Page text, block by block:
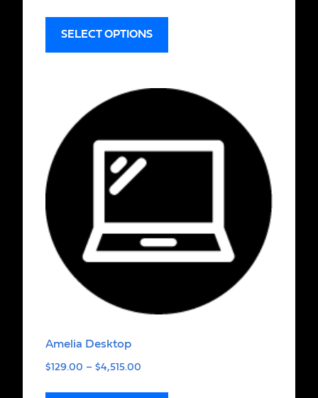
SELECT OPTIONS
Amelia Desktop
$129.00 – $4,515.00